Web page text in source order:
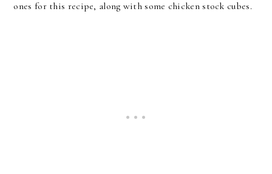
ones for this recipe, along with some chicken stock cubes.